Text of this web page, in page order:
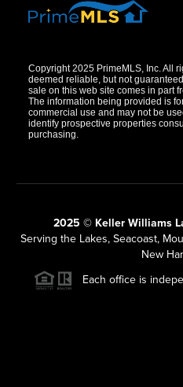
Copyright 2025 PrimeMLS, Inc. All
deemed reliable, but not
sale on this web site comes in part
The information being provided is
commercial use and may not be
identify prospective properties
purchasing.
2025 © Keller Williams
Serving the Lakes, Seacoast,
New
Each office is